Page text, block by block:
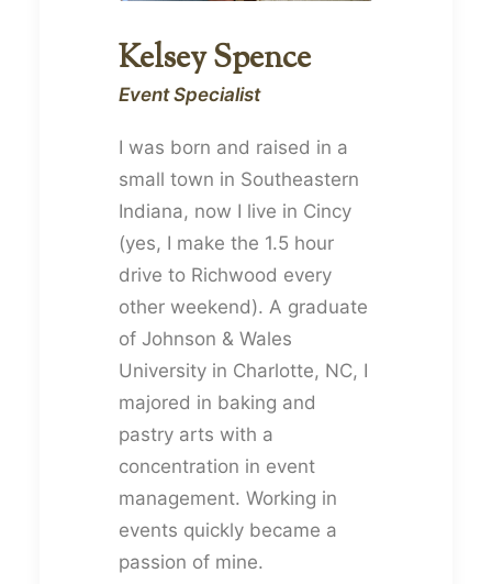
Kelsey Spence
Event Specialist
I was born and raised in a
small town in Southeastern
Indiana, now I live in Cincy
(yes, I make the 1.5 hour
drive to Richwood every
other weekend). A graduate
of Johnson & Wales
University in Charlotte, NC, I
majored in baking and
pastry arts with a
concentration in event
management. Working in
events quickly became a
passion of mine.